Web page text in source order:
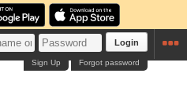
Login
Forgot password
Sign Up